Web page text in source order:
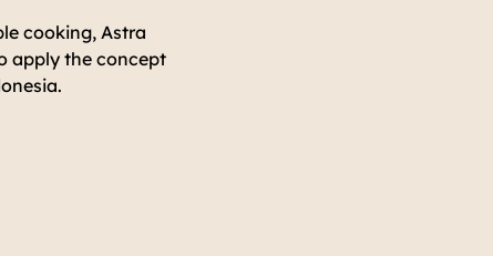
cooking, Astra
apply the concept